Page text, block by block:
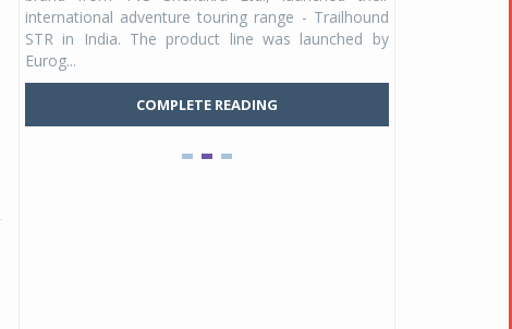
international adventure touring range - Trailhound
STR in India. The product line was launched by
Eurog...
COMPLETE READING
Unicolor variant,